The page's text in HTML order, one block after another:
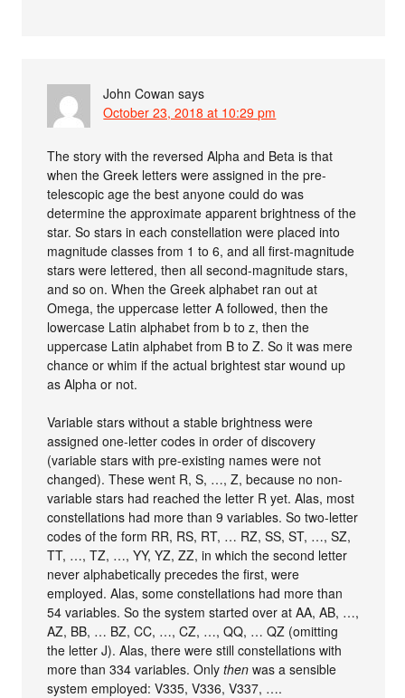
John Cowan says
October 23, 2018 at 10:29 pm
The story with the reversed Alpha and Beta is that
when the Greek letters were assigned in the pre-
telescopic age the best anyone could do was
determine the approximate apparent brightness of the
star. So stars in each constellation were placed into
magnitude classes from 1 to 6, and all first-magnitude
stars were lettered, then all second-magnitude stars,
and so on. When the Greek alphabet ran out at
Omega, the uppercase letter A followed, then the
lowercase Latin alphabet from b to z, then the
uppercase Latin alphabet from B to Z. So it was mere
chance or whim if the actual brightest star wound up
as Alpha or not.
Variable stars without a stable brightness were
assigned one-letter codes in order of discovery
(variable stars with pre-existing names were not
changed). These went R, S, …, Z, because no non-
variable stars had reached the letter R yet. Alas, most
constellations had more than 9 variables. So two-letter
codes of the form RR, RS, RT, … RZ, SS, ST, …, SZ,
TT, …, TZ, …, YY, YZ, ZZ, in which the second letter
never alphabetically precedes the first, were
employed. Alas, some constellations had more than
54 variables. So the system started over at AA, AB, …,
AZ, BB, … BZ, CC, …, CZ, …, QQ, … QZ (omitting
the letter J). Alas, there were still constellations with
more than 334 variables. Onlythen was a sensible
system employed: V335, V336, V337, ….